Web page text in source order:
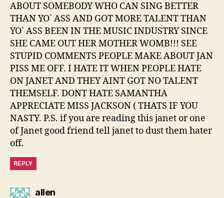
ABOUT SOMEBODY WHO CAN SING BETTER
THAN YO` ASS AND GOT MORE TALENT THAN
YO` ASS BEEN IN THE MUSIC INDUSTRY SINCE
SHE CAME OUT HER MOTHER WOMB!!! SEE
STUPID COMMENTS PEOPLE MAKE ABOUT JAN
PISS ME OFF. I HATE IT WHEN PEOPLE HATE
ON JANET AND THEY AINT GOT NO TALENT
THEMSELF. DONT HATE SAMANTHA
APPRECIATE MISS JACKSON ( THATS IF YOU
NASTY. P.S. if you are reading this janet or one
of Janet good friend tell janet to dust them hater
off.
REPLY
allensays: